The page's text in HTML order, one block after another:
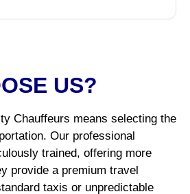
US?
Chauffeurs means selecting the
Our professional
trained, offering more
provide a premium travel
taxis or unpredictable